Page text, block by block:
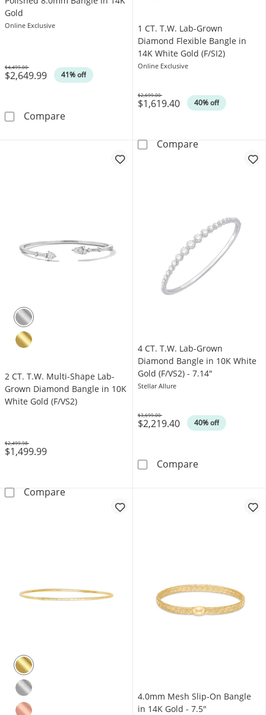
Gold
Online Exclusive
$2,649.99 41% off
Was
$4,499.00
ComparePolished 8.0mm Bangle in 14K Gold
1 CT. T.W. Lab-Grown
Diamond Flexible Bangle in
14K White Gold (F/SI2)
Online Exclusive
$1,619.40 40% off
Was
$2,699.00
Compare1 CT. T.W.
2 CT. T.W. Multi-Shape Lab-
Grown Diamond Bangle in 10K
White Gold (F/VS2)
$1,499.99
Was
$2,499.98
Compare2 CT. T.W. Multi-Shape Lab-Grown Diamond
4 CT. T.W. Lab-Grown
Diamond Bangle in 10K White
Gold (F/VS2) - 7.14"
Stellar Allure
$2,219.40 40% off
Was
$3,699.00
Compare4 CT. T.W.
4.0mm Mesh Slip-On Bangle
in 14K Gold - 7.5"